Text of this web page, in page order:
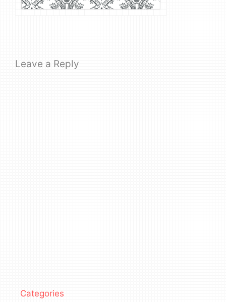
Leave a Reply
Categories